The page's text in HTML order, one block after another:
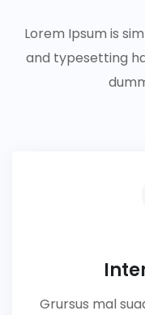
Lorem Ipsum is
and typesetting
Grursus mal